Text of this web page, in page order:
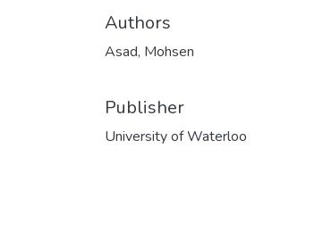
Authors
Asad, Mohsen
Publisher
University of Waterloo